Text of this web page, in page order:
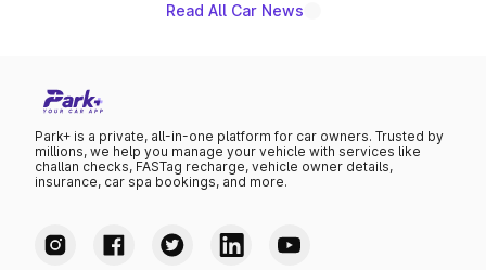
Read All Car News
Park+ is a private, all-in-one platform for car owners. Trusted by
millions, we help you manage your vehicle with services like
challan checks, FASTag recharge, vehicle owner details,
insurance, car spa bookings, and more.